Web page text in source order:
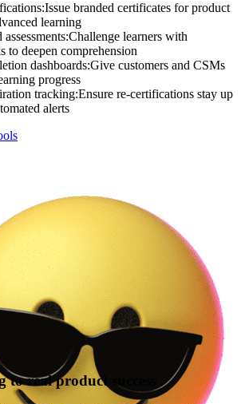
:Issue branded certificates for product
learning
assessments:Challenge learners with
to deepen comprehension
dashboards:Give customers and CSMs
progress
tracking:Ensure re-certifications stay up
alerts
real product success